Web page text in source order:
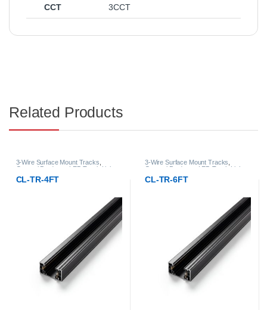
CCT 3CCT
Related Products
3-Wire Surface Mount Tracks
General Products
LED Track Lights
CL-TR-4FT
3-Wire Surface Mount Tracks
General Products
LED Track Lights
CL-TR-6FT